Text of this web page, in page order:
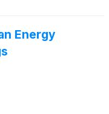
Energy